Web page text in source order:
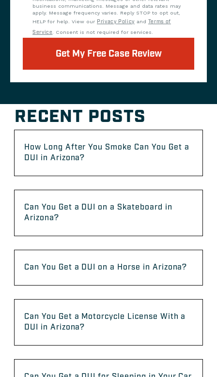
business communications. Message and data rates may
apply. Message frequency varies. Reply STOP to opt out,
HELP for help. View our Privacy Policy and Terms of
Service. Consent is not required for services.
Get My Free Case Review
RECENT POSTS
How Long After You Smoke Can You Get a
DUI in Arizona?
Can You Get a DUI on a Skateboard in
Arizona?
Can You Get a DUI on a Horse in Arizona?
Can You Get a Motorcycle License With a
DUI in Arizona?